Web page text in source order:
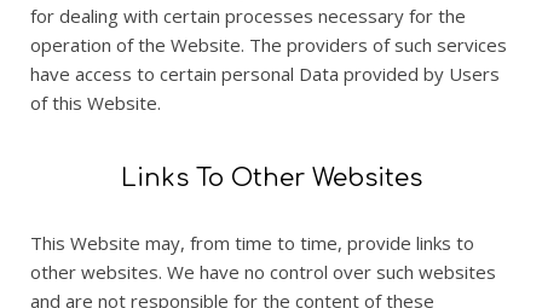
for dealing with certain processes necessary for the
operation of the Website. The providers of such services
have access to certain personal Data provided by Users
of this Website.
Links To Other Websites
This Website may, from time to time, provide links to
other websites. We have no control over such websites
and are not responsible for the content of these